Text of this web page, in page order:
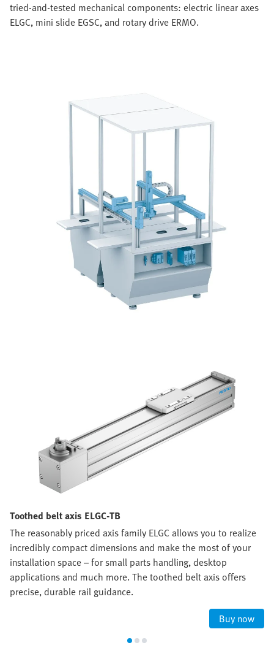
tried-and-tested mechanical components: electric linear axes
ELGC, mini slide EGSC, and rotary drive ERMO.
Toothed belt axis ELGC-TB
The reasonably priced axis family ELGC allows you to realize
incredibly compact dimensions and make the most of your
installation space – for small parts handling, desktop
applications and much more. The toothed belt axis offers
precise, durable rail guidance.
Buy now